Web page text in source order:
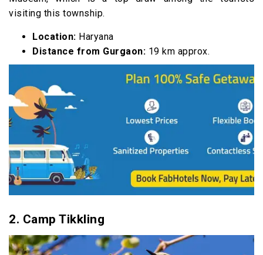
26. Dwarkadheesh Temple and Gita Mandir,
27. Sariska Wildlife Reserve
29. Deeg
30. Keoladeo National Park
visiting this township.
Location: Haryana
Distance from Gurgaon: 19 km approx.
2. Camp Tikkling